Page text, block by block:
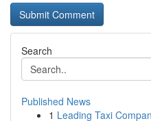
Search
Published News
1 Leading Taxi